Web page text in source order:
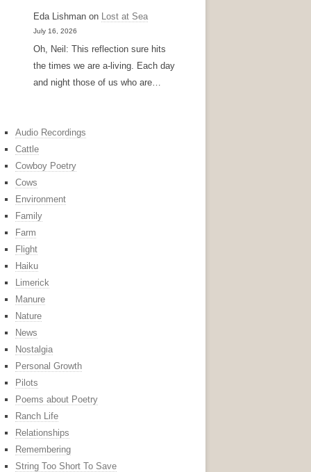
Eda Lishman on Lost at Sea
July 16, 2026
Oh, Neil: This reflection sure hits
the times we are a-living. Each day
and night those of us who are…
Audio Recordings
Cattle
Cowboy Poetry
Cows
Environment
Family
Farm
Flight
Haiku
Limerick
Manure
Nature
News
Nostalgia
Personal Growth
Pilots
Poems about Poetry
Ranch Life
Relationships
Remembering
String Too Short To Save